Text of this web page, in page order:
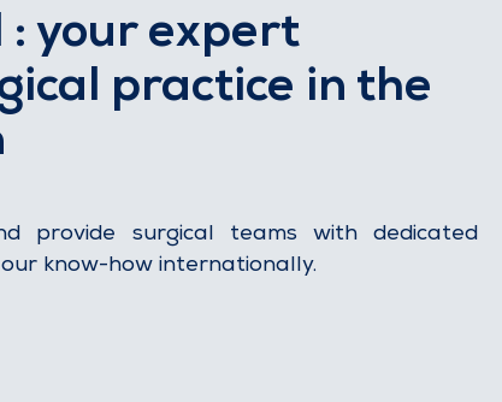
: your expert
practice in the
provide surgical teams with dedicated
know-how internationally.